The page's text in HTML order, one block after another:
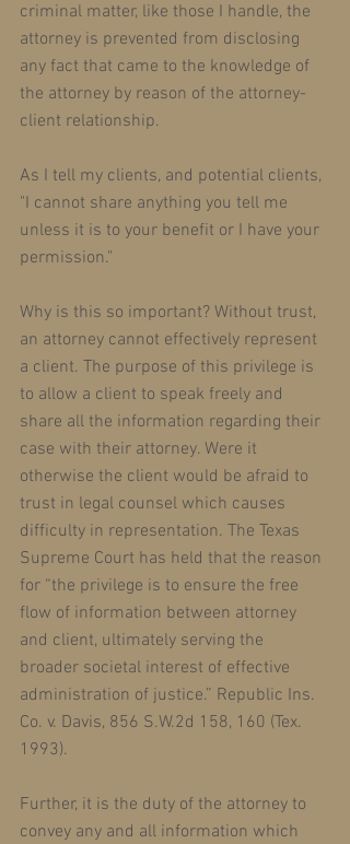
criminal matter, like those I handle, the
attorney is prevented from disclosing
any fact that came to the knowledge of
the attorney by reason of the attorney-
client relationship.
As I tell my clients, and potential clients,
"I cannot share anything you tell me
unless it is to your benefit or I have your
permission."
Why is this so important? Without trust,
an attorney cannot effectively represent
a client. The purpose of this privilege is
to allow a client to speak freely and
share all the information regarding their
case with their attorney. Were it
otherwise the client would be afraid to
trust in legal counsel which causes
difficulty in representation. The Texas
Supreme Court has held that the reason
for “the privilege is to ensure the free
flow of information between attorney
and client, ultimately serving the
broader societal interest of effective
administration of justice.” Republic Ins.
Co. v. Davis, 856 S.W.2d 158, 160 (Tex.
1993).
Further, it is the duty of the attorney to
convey any and all information which